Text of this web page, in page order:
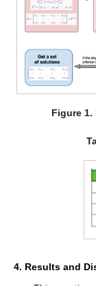
8:
end if
9:
for
10:
12:
dimension
13:
while
14:
end
end
%
end
end for
27: end for